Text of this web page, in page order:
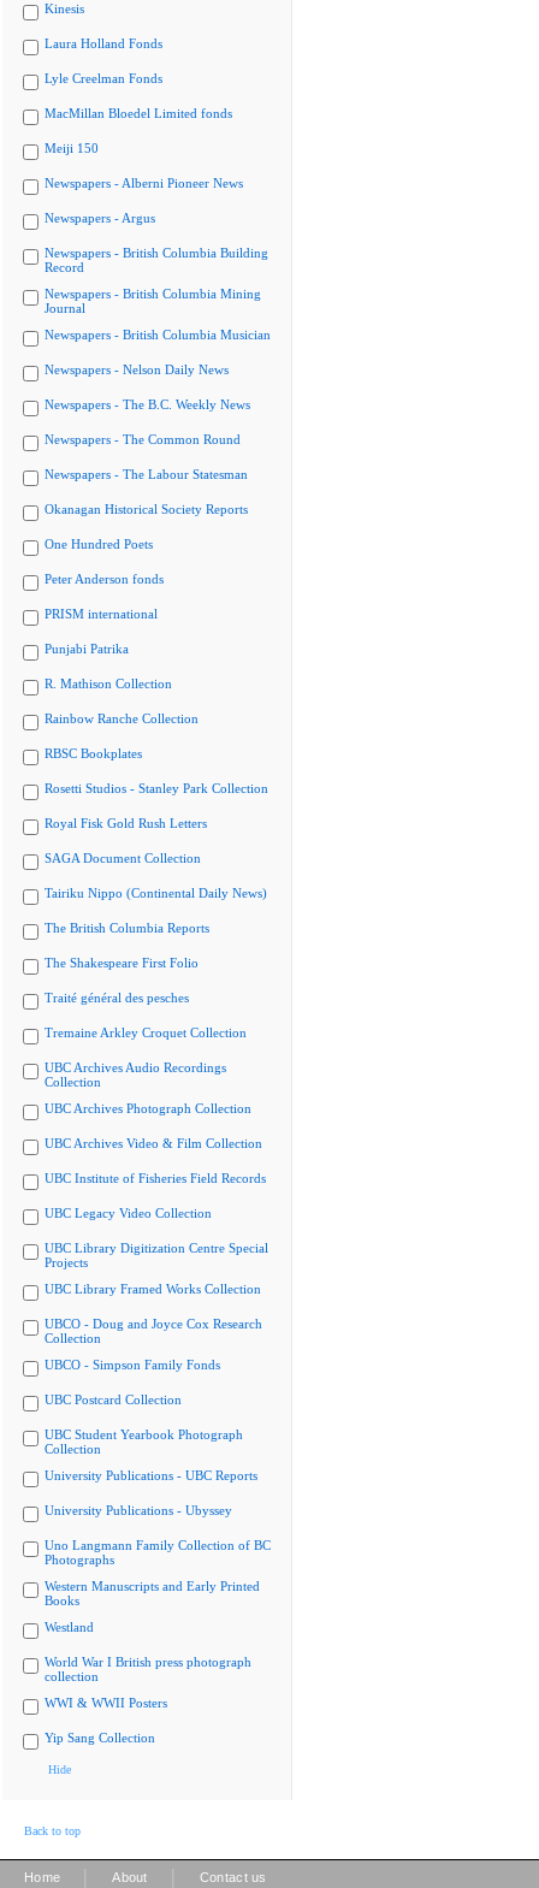
Kinesis
Laura Holland Fonds
Lyle Creelman Fonds
MacMillan Bloedel Limited fonds
Meiji 150
Newspapers - Alberni Pioneer News
Newspapers - Argus
Newspapers - British Columbia Building
Record
Newspapers - British Columbia Mining
Journal
Newspapers - British Columbia Musician
Newspapers - Nelson Daily News
Newspapers - The B.C. Weekly News
Newspapers - The Common Round
Newspapers - The Labour Statesman
Okanagan Historical Society Reports
One Hundred Poets
Peter Anderson fonds
PRISM international
Punjabi Patrika
R. Mathison Collection
Rainbow Ranche Collection
RBSC Bookplates
Rosetti Studios - Stanley Park Collection
Royal Fisk Gold Rush Letters
SAGA Document Collection
Tairiku Nippo (Continental Daily News)
The British Columbia Reports
The Shakespeare First Folio
Traité général des pesches
Tremaine Arkley Croquet Collection
UBC Archives Audio Recordings
Collection
UBC Archives Photograph Collection
UBC Archives Video & Film Collection
UBC Institute of Fisheries Field Records
UBC Legacy Video Collection
UBC Library Digitization Centre Special
Projects
UBC Library Framed Works Collection
UBCO - Doug and Joyce Cox Research
Collection
UBCO - Simpson Family Fonds
UBC Postcard Collection
UBC Student Yearbook Photograph
Collection
University Publications - UBC Reports
University Publications - Ubyssey
Uno Langmann Family Collection of BC
Photographs
Western Manuscripts and Early Printed
Books
Westland
World War I British press photograph
collection
WWI & WWII Posters
Yip Sang Collection
Hide
Back to top
Home About Contact us